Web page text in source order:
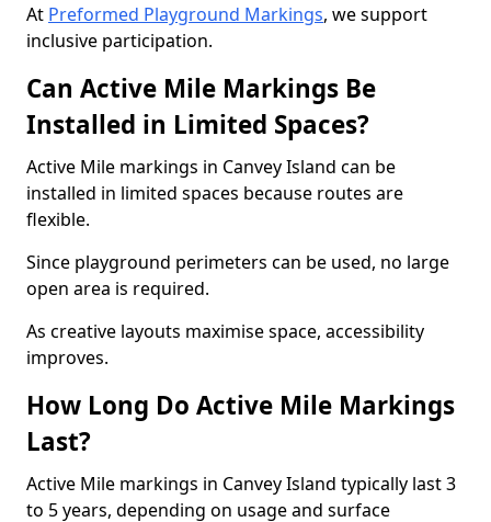
At Preformed Playground Markings, we support
inclusive participation.
Can Active Mile Markings Be
Installed in Limited Spaces?
Active Mile markings in Canvey Island can be
installed in limited spaces because routes are
flexible.
Since playground perimeters can be used, no large
open area is required.
As creative layouts maximise space, accessibility
improves.
How Long Do Active Mile Markings
Last?
Active Mile markings in Canvey Island typically last 3
to 5 years, depending on usage and surface